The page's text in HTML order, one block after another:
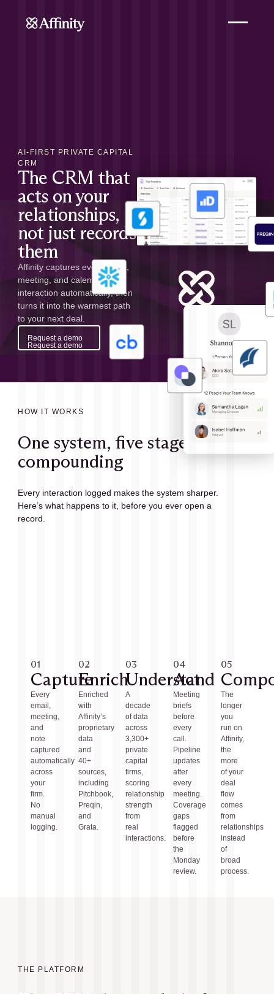
AI-FIRST PRIVATE CAPITAL
CRM
The CRM that
acts on your
relationships,
not just records
them
Affinity captures every email,
meeting, and calendar
interaction automatically, then
turns it into the warmest path
to your next deal.
Request a demo
Request a demo
HOW IT WORKS
One system, five stages,
compounding
Every interaction logged makes the system sharper.
Here’s what happens to it, before you ever open a
record.
01
Capture
Every
email,
meeting,
and
note
captured
automatically
across
your
firm.
No
manual
logging.
02
Enrich
Enriched
with
Affinity’s
proprietary
data
and
40+
sources,
including
Pitchbook,
Preqin,
and
Grata.
03
Understand
A
decade
of data
across
3,300+
private
capital
firms,
scoring
relationship
strength
from
real
interactions.
04
Act
Meeting
briefs
before
every
call.
Pipeline
updates
after
every
meeting.
Coverage
gaps
flagged
before
the
Monday
review.
05
The
longer
you
run on
Affinity,
the
more
of your
deal
flow
comes
from
relationships
instead
of
broad
process.
THE PLATFORM